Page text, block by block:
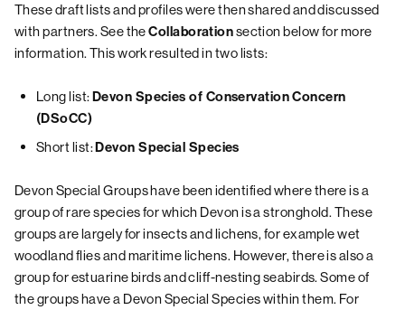
These draft lists and profiles were then shared and discussed
with partners. See theCollaborationsection below for more
information. This work resulted in two lists:
Long list:Devon Species of Conservation Concern
(DSoCC)
Short list:Devon Special Species
Devon Special Groups have been identified where there is a
group of rare species for which Devon is a stronghold. These
groups are largely for insects and lichens, for example wet
woodland flies and maritime lichens. However, there is also a
group for estuarine birds and cliff-nesting seabirds. Some of
the groups have a Devon Special Species within them. For